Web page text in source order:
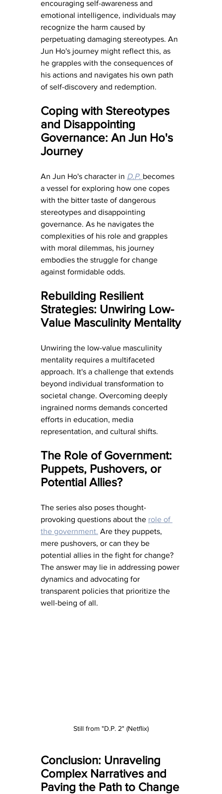
encouraging self-awareness and
emotional intelligence, individuals may
recognize the harm caused by
perpetuating damaging stereotypes. An
Jun Ho's journey might reflect this, as
he grapples with the consequences of
his actions and navigates his own path
of self-discovery and redemption.
Coping with Stereotypes
and Disappointing
Governance: An Jun Ho's
Journey
An Jun Ho's character in D.P. becomes
a vessel for exploring how one copes
with the bitter taste of dangerous
stereotypes and disappointing
governance. As he navigates the
complexities of his role and grapples
with moral dilemmas, his journey
embodies the struggle for change
against formidable odds.
Rebuilding Resilient
Strategies: Unwiring Low-
Value Masculinity Mentality
Unwiring the low-value masculinity
mentality requires a multifaceted
approach. It's a challenge that extends
beyond individual transformation to
societal change. Overcoming deeply
ingrained norms demands concerted
efforts in education, media
representation, and cultural shifts.
The Role of Government:
Puppets, Pushovers, or
Potential Allies?
The series also poses thought-
provoking questions about the role of
the government. Are they puppets,
mere pushovers, or can they be
potential allies in the fight for change?
The answer may lie in addressing power
dynamics and advocating for
transparent policies that prioritize the
well-being of all.
Still from "D.P. 2" (Netflix)
Conclusion: Unraveling
Complex Narratives and
Paving the Path to Change